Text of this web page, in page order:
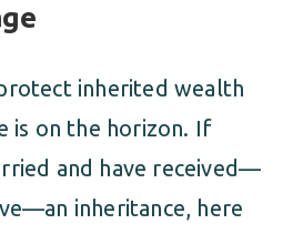
inherited wealth
is on the horizon. If
and have received—
inheritance, here